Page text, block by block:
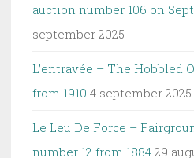
auction number 106 on
september 2025
L’entravée – The Hobbled
from 1910 4 september 2025
Le Leu De Force –
number 12 from 1884 29